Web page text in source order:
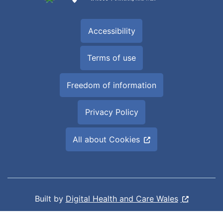
Accessibility
Terms of use
Freedom of information
Privacy Policy
All about Cookies
Built by Digital Health and Care Wales